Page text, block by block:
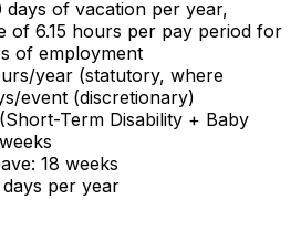
days of vacation per year,
of 6.15 hours per pay period for
of employment
year (statutory, where
event (discretionary)
Term Disability + Baby
18 weeks
days per year